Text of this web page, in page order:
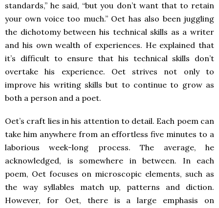
standards,” he said, “but you don’t want that to retain
your own voice too much.” Oet has also been juggling
the dichotomy between his technical skills as a writer
and his own wealth of experiences. He explained that
it’s difficult to ensure that his technical skills don’t
overtake his experience. Oet strives not only to
improve his writing skills but to continue to grow as
both a person and a poet.
Oet’s craft lies in his attention to detail. Each poem can
take him anywhere from an effortless five minutes to a
laborious week-long process. The average, he
acknowledged, is somewhere in between. In each
poem, Oet focuses on microscopic elements, such as
the way syllables match up, patterns and diction.
However, for Oet, there is a large emphasis on